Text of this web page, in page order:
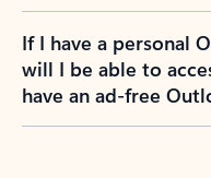
If I have a personal
will I be able to
have an ad-free